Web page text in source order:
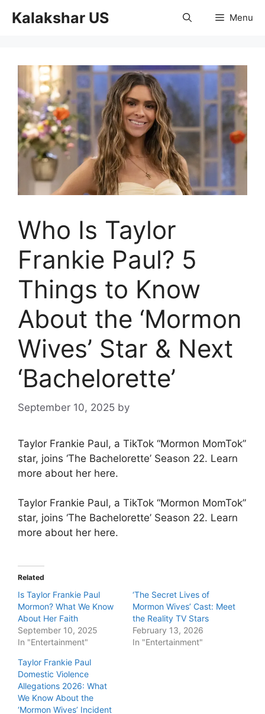
Kalakshar US Menu
Who Is Taylor
Frankie Paul? 5
Things to Know
About the ‘Mormon
Wives’ Star & Next
‘Bachelorette’
September 10, 2025 by
Taylor Frankie Paul, a TikTok “Mormon MomTok”
star, joins ‘The Bachelorette’ Season 22. Learn
more about her here.
Taylor Frankie Paul, a TikTok “Mormon MomTok”
star, joins ‘The Bachelorette’ Season 22. Learn
more about her here.
Related
Is Taylor Frankie Paul
Mormon? What We Know
About Her Faith
September 10, 2025
In "Entertainment"
‘The Secret Lives of
Mormon Wives’ Cast: Meet
the Reality TV Stars
February 13, 2026
In "Entertainment"
Taylor Frankie Paul
Domestic Violence
Allegations 2026: What
We Know About the
‘Mormon Wives’ Incident